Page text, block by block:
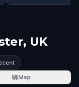
UK
Map